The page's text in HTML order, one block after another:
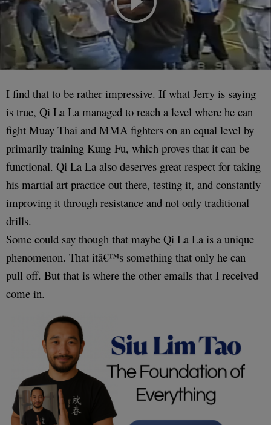
I find that to be rather impressive. If what Jerry is saying
is true, Qi La La managed to reach a level where he can
fight Muay Thai and MMA fighters on an equal level by
primarily training Kung Fu, which proves that it can be
functional. Qi La La also deserves great respect for taking
his martial art practice out there, testing it, and constantly
improving it through resistance and not only traditional
drills.
Some could say though that maybe Qi La La is a unique
phenomenon. That itâ€™s something that only he can
pull off. But that is where the other emails that I received
come in.